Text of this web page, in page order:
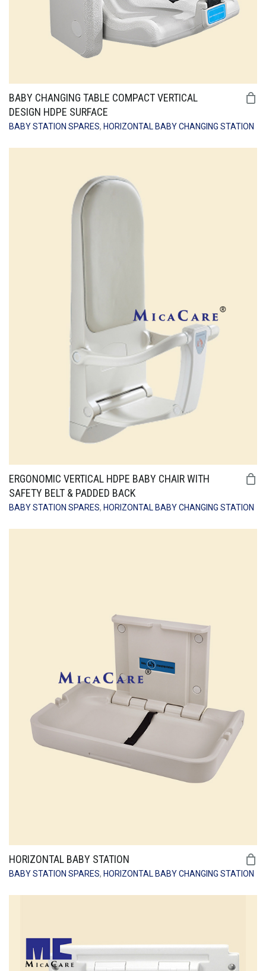
BABY CHANGING TABLE COMPACT VERTICAL
DESIGN HDPE SURFACE
BABY STATION SPARES, HORIZONTAL BABY CHANGING STATION
ERGONOMIC VERTICAL HDPE BABY CHAIR WITH
SAFETY BELT & PADDED BACK
BABY STATION SPARES, HORIZONTAL BABY CHANGING STATION
HORIZONTAL BABY STATION
BABY STATION SPARES, HORIZONTAL BABY CHANGING STATION